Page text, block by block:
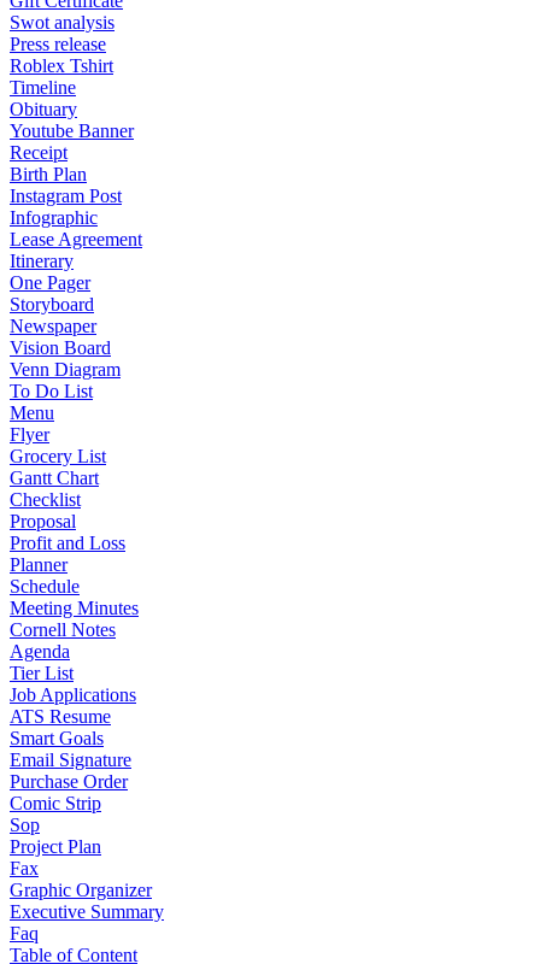
Swot analysis
Press release
Roblex Tshirt
Timeline
Obituary
Youtube Banner
Receipt
Birth Plan
Instagram Post
Infographic
Lease Agreement
Itinerary
One Pager
Storyboard
Newspaper
Vision Board
Venn Diagram
To Do List
Menu
Flyer
Grocery List
Gantt Chart
Checklist
Proposal
Profit and Loss
Planner
Schedule
Meeting Minutes
Cornell Notes
Agenda
Tier List
Job Applications
ATS Resume
Smart Goals
Email Signature
Purchase Order
Comic Strip
Sop
Project Plan
Fax
Graphic Organizer
Executive Summary
Faq
Table of Content